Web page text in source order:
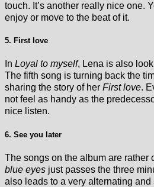
touch. It’s another really nice one.
enjoy or move to the beat of it.
5. First love
In Loyal to myself, Lena is also
The fifth song is turning back the
sharing the story of her First love.
not feel as handy as the
nice listen.
6. See you later
The songs on the album are rather
blue eyes just passes the three
also leads to a very alternating and